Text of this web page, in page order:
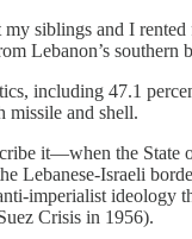
siblings and I
Lebanon’s
including 47.1
and shell.
it—when the State
Lebanese-Israeli
imperialist
Crisis in 1956).